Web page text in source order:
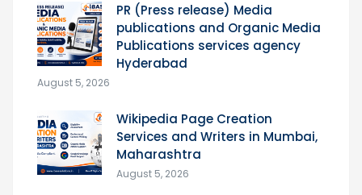
PR (Press release) Media
publications and Organic Media
Publications services agency
Hyderabad
August 5, 2026
Wikipedia Page Creation
Services and Writers in Mumbai,
Maharashtra
August 5, 2026